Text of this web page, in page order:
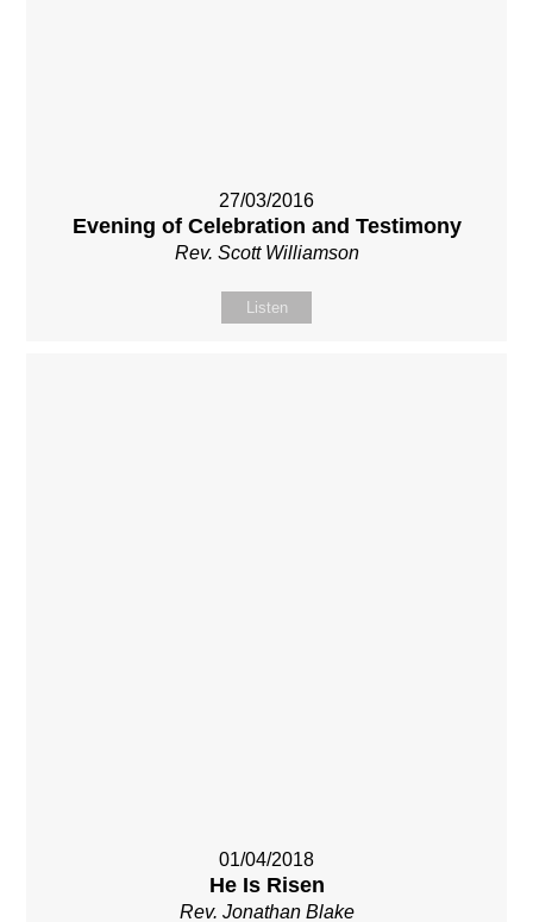
27/03/2016
Evening of Celebration and Testimony
Rev. Scott Williamson
Listen
01/04/2018
He Is Risen
Rev. Jonathan Blake